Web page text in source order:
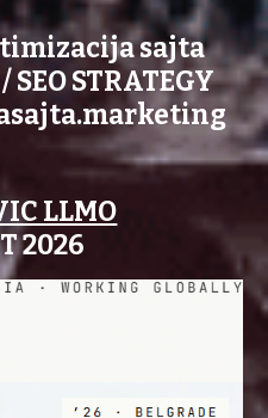
sajta
SEO STRATEGY
LLMO
2026